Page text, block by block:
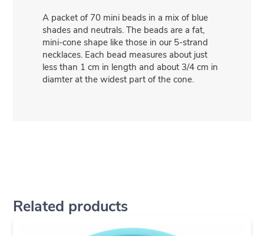
A packet of 70 mini beads in a mix of blue
shades and neutrals. The beads are a fat,
mini-cone shape like those in our 5-strand
necklaces. Each bead measures about just
less than 1 cm in length and about 3/4 cm in
diamter at the widest part of the cone.
Related products